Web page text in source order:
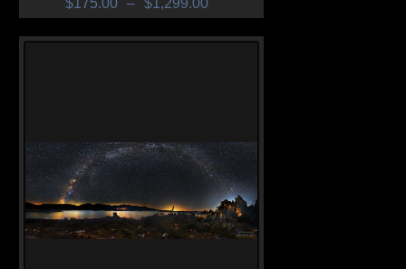
$175.00 – $1,299.00